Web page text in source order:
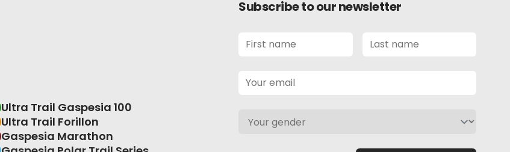
Ultra Trail Gaspesia 100
Ultra Trail Forillon
Gaspesia Marathon
Subscribe to our newsletter